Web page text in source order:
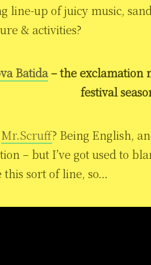
line-up of juicy music,
& activities?
Batida– the exclamation
festival
Mr.Scruff? Being English,
– but I’ve got used to
sort of line, so…